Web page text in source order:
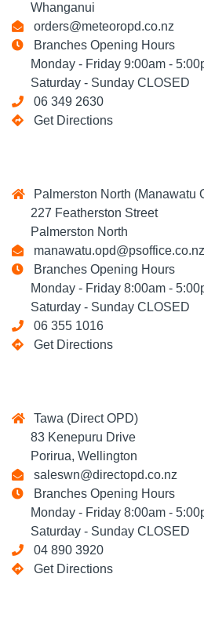
Whanganui
orders@meteoropd.co.nz
Branches Opening Hours
Monday - Friday 9:00am -
Saturday - Sunday CLOSED
06 349 2630
Get Directions
Palmerston North (Manawatu
227 Featherston Street
Palmerston North
manawatu.opd@psoffice.co.nz
Branches Opening Hours
Monday - Friday 8:00am -
Saturday - Sunday CLOSED
06 355 1016
Get Directions
Tawa (Direct OPD)
83 Kenepuru Drive
Porirua, Wellington
saleswn@directopd.co.nz
Branches Opening Hours
Monday - Friday 8:00am -
Saturday - Sunday CLOSED
04 890 3920
Get Directions